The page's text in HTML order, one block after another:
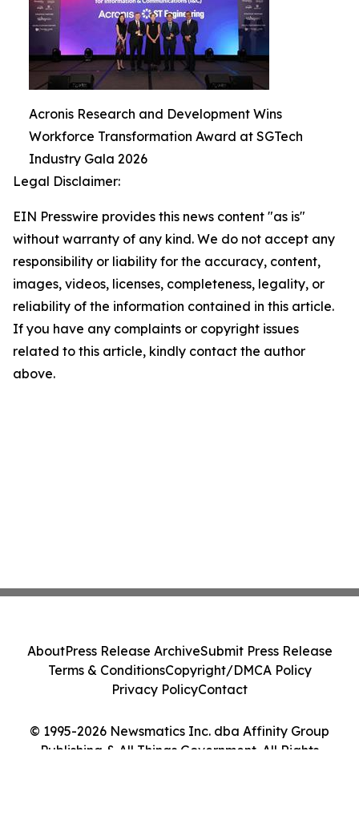
Acronis Research and Development Wins
Workforce Transformation Award at SGTech
Industry Gala 2026
Legal Disclaimer:
EIN Presswire provides this news content "as is"
without warranty of any kind. We do not accept any
responsibility or liability for the accuracy, content,
images, videos, licenses, completeness, legality, or
reliability of the information contained in this article.
If you have any complaints or copyright issues
related to this article, kindly contact the author
above.
© 1995-2026 Newsmatics Inc. dba Affinity Group
Publishing & All Things Government. All Rights
AboutPress Release ArchiveSubmit Press Release
Terms & ConditionsCopyright/DMCA Policy
Privacy PolicyContact